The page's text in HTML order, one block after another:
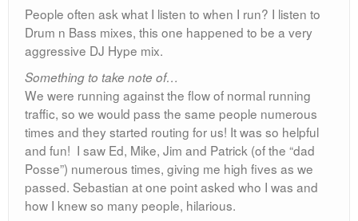
People often ask what I listen to when I run? I listen to
Drum n Bass mixes, this one happened to be a very
aggressive DJ Hype mix.
Something to take note of…
We were running against the flow of normal running
traffic, so we would pass the same people numerous
times and they started routing for us! It was so helpful
and fun! I saw Ed, Mike, Jim and Patrick (of the “dad
Posse”) numerous times, giving me high fives as we
passed. Sebastian at one point asked who I was and
how I knew so many people, hilarious.